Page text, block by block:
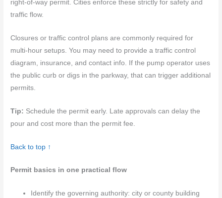
right‑of‑way permit. Cities enforce these strictly for safety and
traffic flow.
Closures or traffic control plans are commonly required for
multi‑hour setups. You may need to provide a traffic control
diagram, insurance, and contact info. If the pump operator uses
the public curb or digs in the parkway, that can trigger additional
permits.
Tip: Schedule the permit early. Late approvals can delay the
pour and cost more than the permit fee.
Back to top ↑
Permit basics in one practical flow
Identify the governing authority: city or county building